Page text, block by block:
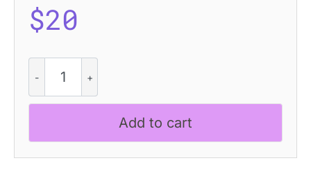
$20
Mix
quantity
Add to cart